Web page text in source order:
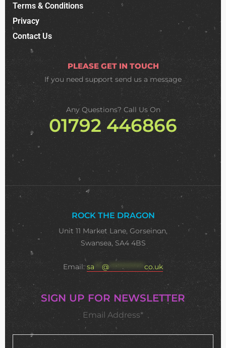
Terms & Conditions
Privacy
Contact Us
PLEASE GET IN TOUCH
If you need support send us a message
Any Questions? Call Us On
01792 446866
ROCK THE DRAGON
Unit 11 Market Lane, Gorseinon,
Swansea, SA4 4BS
Email:sa *** @**************co.uk
SIGN UP FOR NEWSLETTER
Email Address*